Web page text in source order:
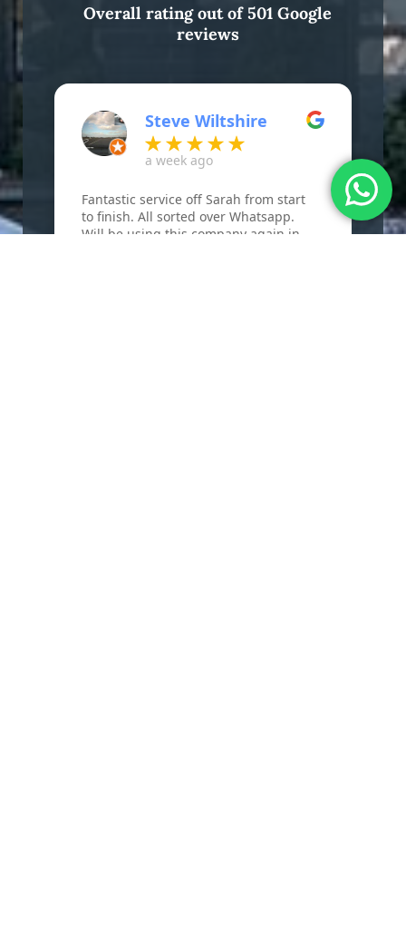
Overall rating out of 501 Google
reviews
Steve Wiltshire
a week ago
Fantastic service off Sarah from start
to finish. All sorted over Whatsapp.
Will be using this company again in